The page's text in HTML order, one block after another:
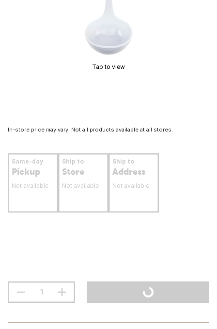
Tap to view
In-store price may vary. Not all products available at all stores.
Same-day
Pickup
Not available
Ship to
Store
Not available
Ship to
Address
Not available